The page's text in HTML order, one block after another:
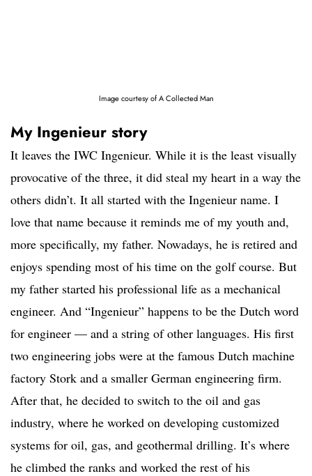
Image courtesy of A Collected Man
My Ingenieur story
It leaves the IWC Ingenieur. While it is the least visually
provocative of the three, it did steal my heart in a way the
others didn’t. It all started with the Ingenieur name. I
love that name because it reminds me of my youth and,
more specifically, my father. Nowadays, he is retired and
enjoys spending most of his time on the golf course. But
my father started his professional life as a mechanical
engineer. And “Ingenieur” happens to be the Dutch word
for engineer — and a string of other languages. His first
two engineering jobs were at the famous Dutch machine
factory Stork and a smaller German engineering firm.
After that, he decided to switch to the oil and gas
industry, where he worked on developing customized
systems for oil, gas, and geothermal drilling. It’s where
he climbed the ranks and worked the rest of his